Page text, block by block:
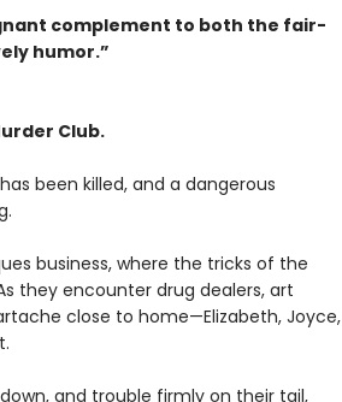
complement to both the fair-
humor.”
Club.
been killed, and a dangerous
business, where the tricks of the
they encounter drug dealers, art
close to home—Elizabeth, Joyce,
and trouble firmly on their tail,